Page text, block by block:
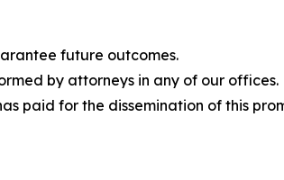
future outcomes.
by attorneys in any of our offices.
paid for the dissemination of this